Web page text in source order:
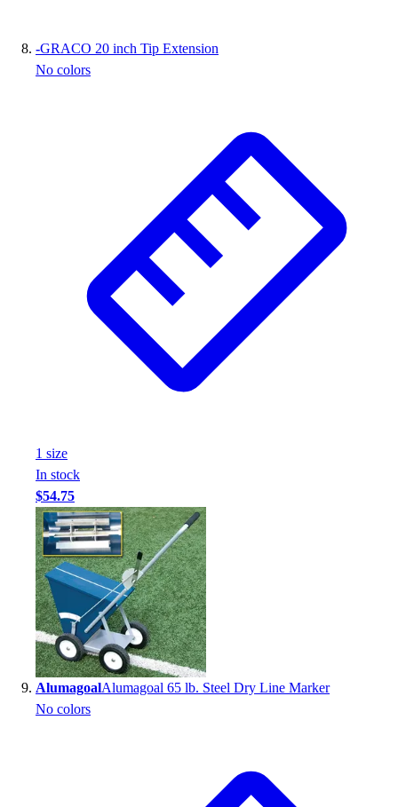
-GRACO 20 inch Tip Extension
No colors
1 size
In stock
$54.75
AlumagoalAlumagoal 65 lb. Steel Dry Line Marker
No colors